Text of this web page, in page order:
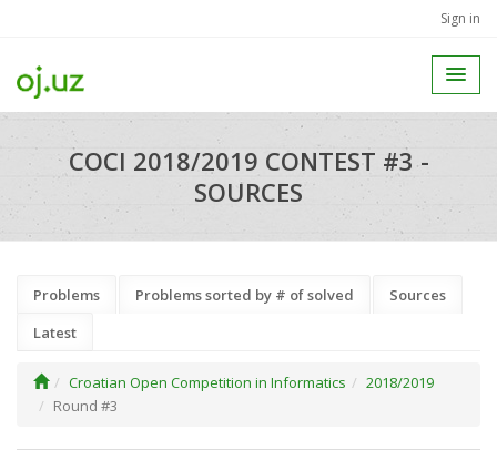
Sign in
COCI 2018/2019 CONTEST #3 -
SOURCES
Problems Problems sorted by # of solved
Sources
Latest
Croatian Open Competition in Informatics
2018/2019
Round #3